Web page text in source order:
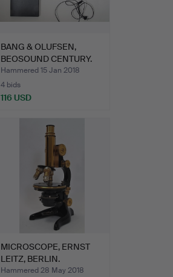
BANG & OLUFSEN,
BEOSOUND CENTURY.
Hammered 15 Jan 2018
4 bids
116 USD
MICROSCOPE, ERNST
LEITZ, BERLIN.
Hammered 28 May 2018